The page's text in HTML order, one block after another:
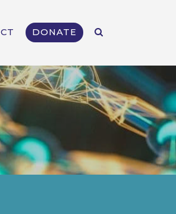
DONATE